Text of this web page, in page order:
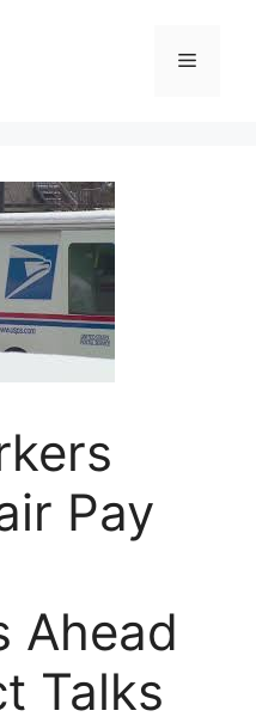
Menu
Pay
Ahead
Talks